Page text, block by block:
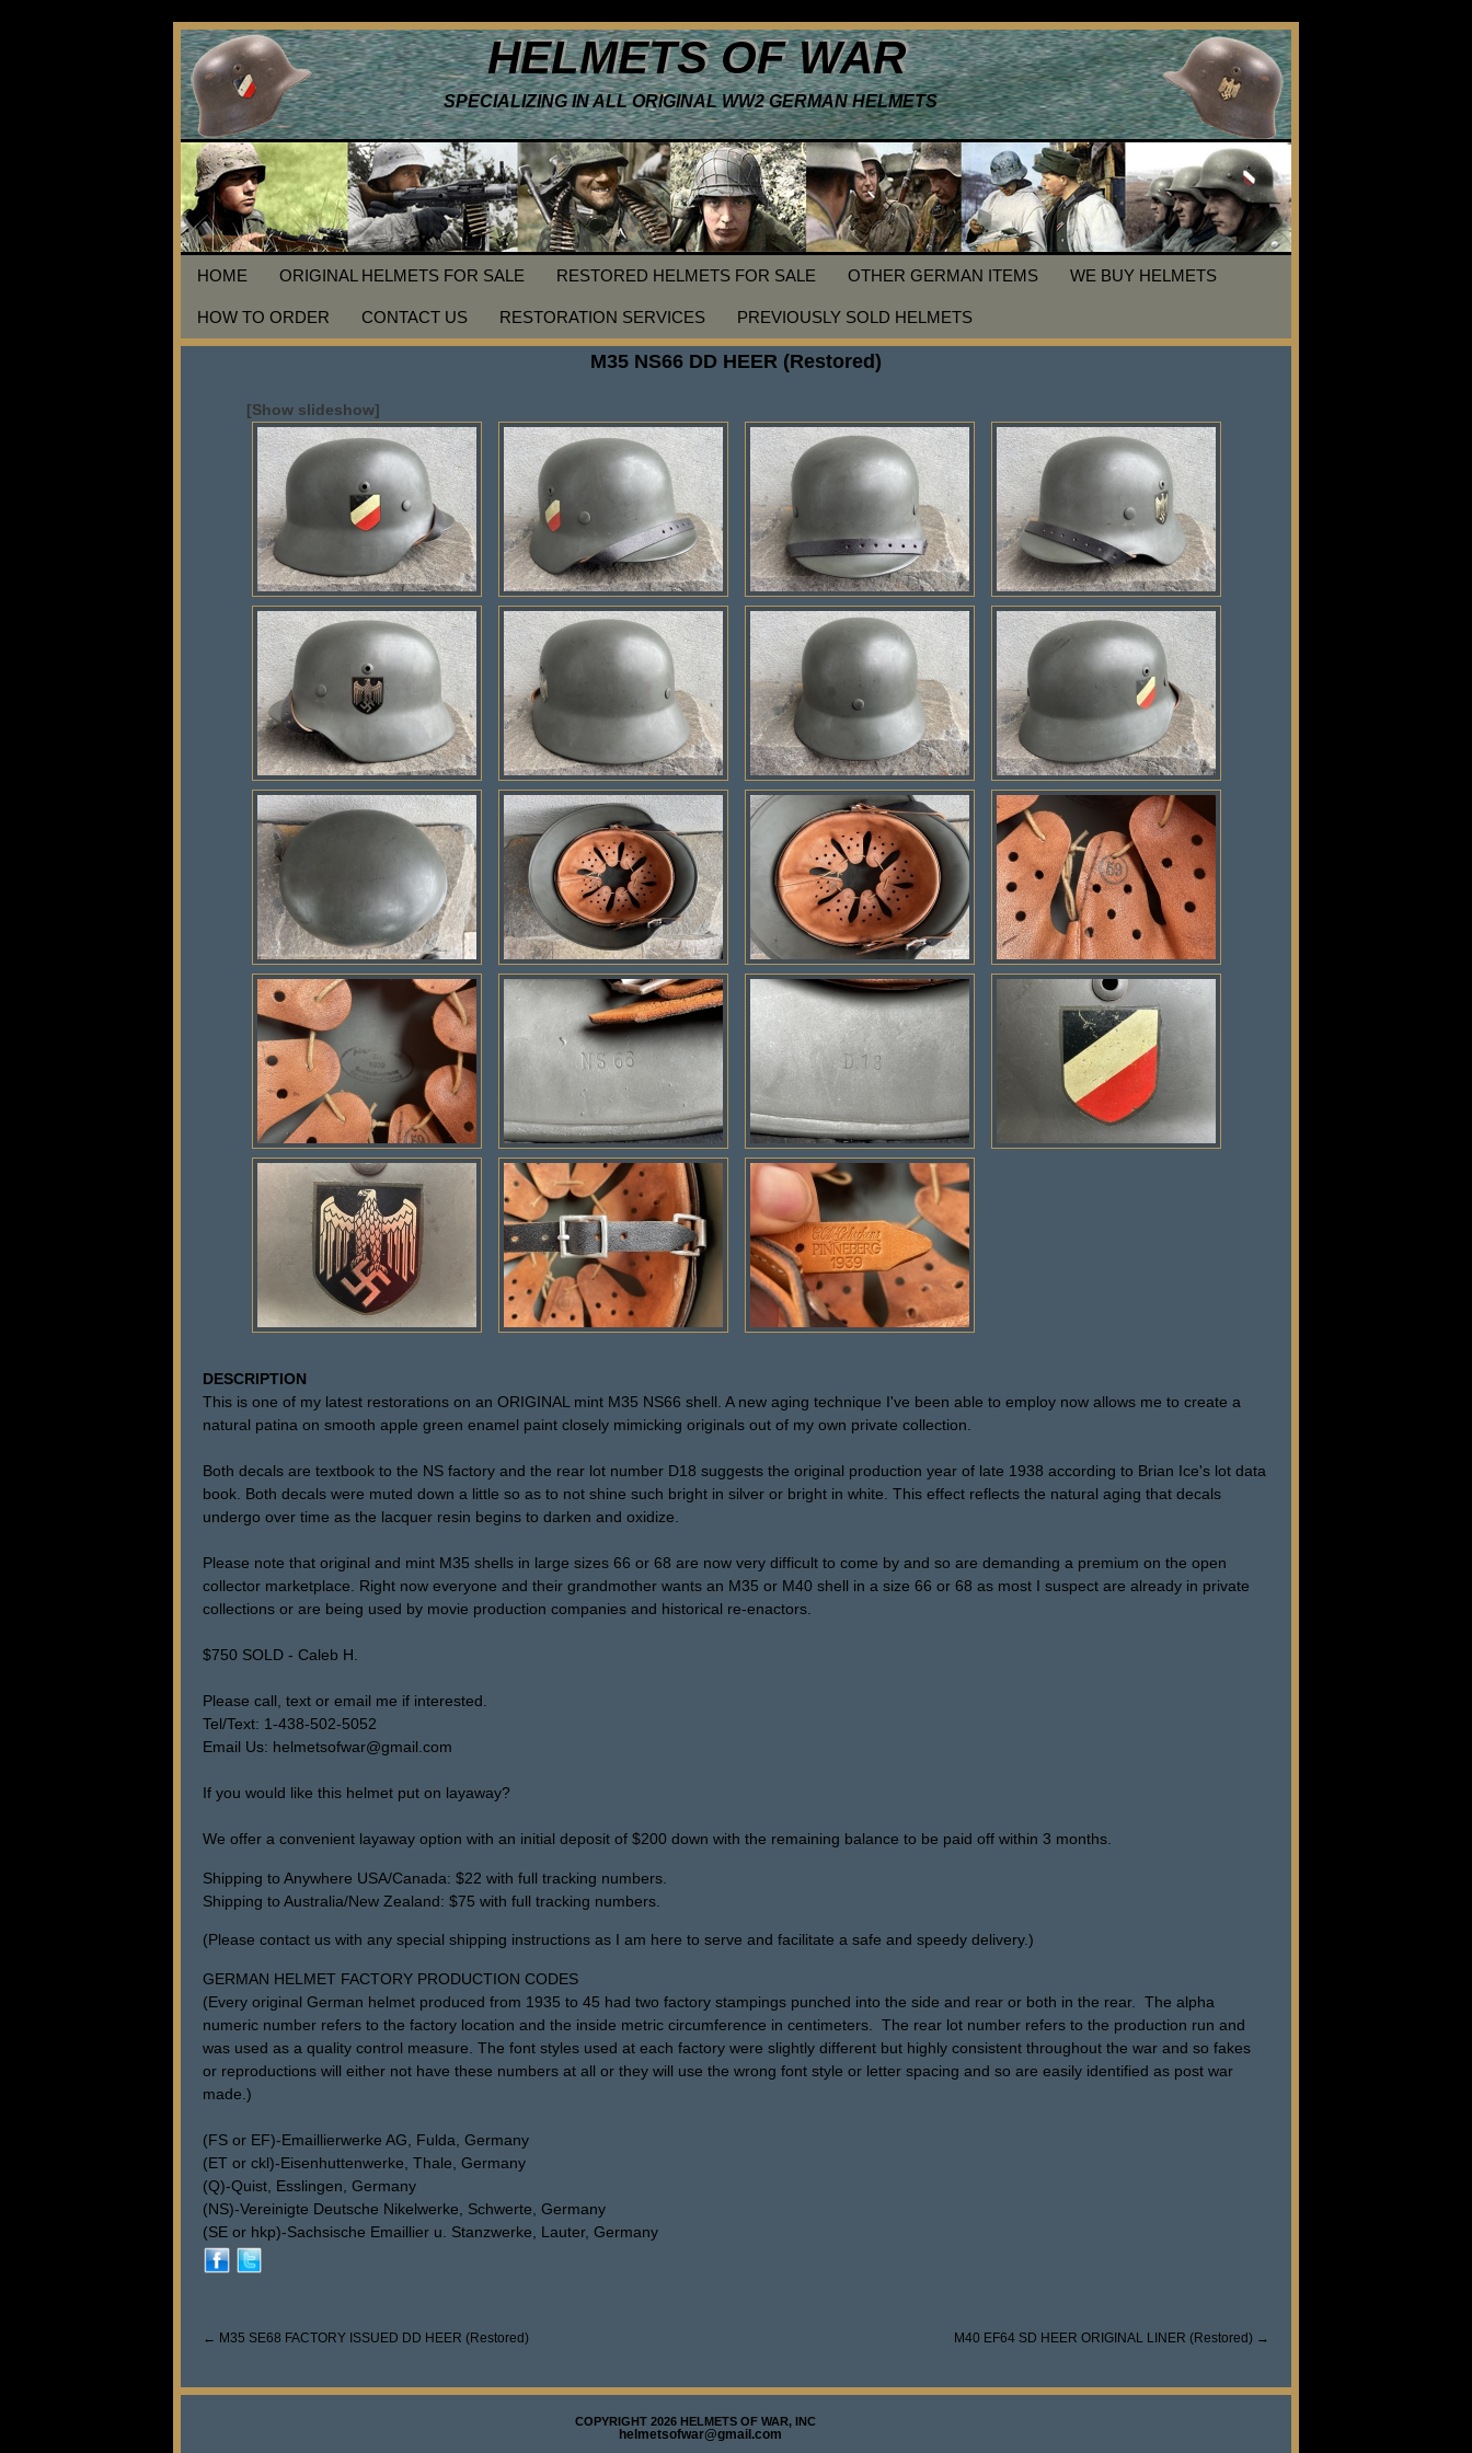
HELMETS OF WAR
SPECIALIZING IN ALL ORIGINAL WW2 GERMAN HELMETS
HOME ORIGINAL HELMETS FOR SALE RESTORED HELMETS FOR SALE OTHER GERMAN ITEMS WE BUY HELMETS
HOW TO ORDER CONTACT US RESTORATION SERVICES PREVIOUSLY SOLD HELMETS
M35 NS66 DD HEER (Restored)
[Show slideshow]
DESCRIPTION
This is one of my latest restorations on an ORIGINAL mint M35 NS66 shell. A new aging technique I've been able to employ now allows me to create a
natural patina on smooth apple green enamel paint closely mimicking originals out of my own private collection.
Both decals are textbook to the NS factory and the rear lot number D18 suggests the original production year of late 1938 according to Brian Ice's lot data
book. Both decals were muted down a little so as to not shine such bright in silver or bright in white. This effect reflects the natural aging that decals
undergo over time as the lacquer resin begins to darken and oxidize.
Please note that original and mint M35 shells in large sizes 66 or 68 are now very difficult to come by and so are demanding a premium on the open
collector marketplace. Right now everyone and their grandmother wants an M35 or M40 shell in a size 66 or 68 as most I suspect are already in private
collections or are being used by movie production companies and historical re-enactors.
$750 SOLD - Caleb H.
Please call, text or email me if interested.
Tel/Text: 1-438-502-5052
Email Us: helmetsofwar@gmail.com
If you would like this helmet put on layaway?
We offer a convenient layaway option with an initial deposit of $200 down with the remaining balance to be paid off within 3 months.
Shipping to Anywhere USA/Canada: $22 with full tracking numbers.
Shipping to Australia/New Zealand: $75 with full tracking numbers.
(Please contact us with any special shipping instructions as I am here to serve and facilitate a safe and speedy delivery.)
GERMAN HELMET FACTORY PRODUCTION CODES
(Every original German helmet produced from 1935 to 45 had two factory stampings punched into the side and rear or both in the rear. The alpha
numeric number refers to the factory location and the inside metric circumference in centimeters. The rear lot number refers to the production run and
was used as a quality control measure. The font styles used at each factory were slightly different but highly consistent throughout the war and so fakes
or reproductions will either not have these numbers at all or they will use the wrong font style or letter spacing and so are easily identified as post war
made.)
(FS or EF)-Emaillierwerke AG, Fulda, Germany
(ET or ckl)-Eisenhuttenwerke, Thale, Germany
(Q)-Quist, Esslingen, Germany
(NS)-Vereinigte Deutsche Nikelwerke, Schwerte, Germany
(SE or hkp)-Sachsische Emaillier u. Stanzwerke, Lauter, Germany
← M35 SE68 FACTORY ISSUED DD HEER (Restored) M40 EF64 SD HEER ORIGINAL LINER (Restored) →
COPYRIGHT 2026 HELMETS OF WAR, INC
helmetsofwar@gmail.com